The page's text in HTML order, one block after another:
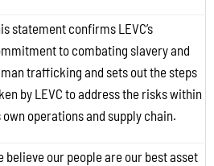
statement confirms LEVC’s
to combating slavery and
trafficking and sets out the steps
by LEVC to address the risks within
own operations and supply chain.
believe our people are our best asset